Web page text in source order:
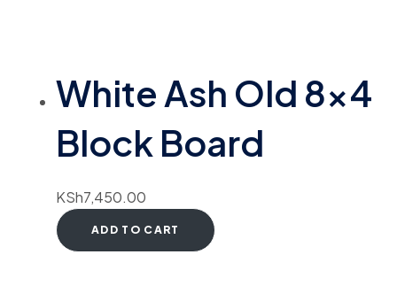
White Ash Old 8×4
Block Board
KSh7,450.00
ADD TO CART